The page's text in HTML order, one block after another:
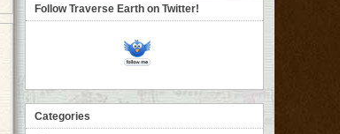
Follow Traverse Earth on Twitter!
Categories